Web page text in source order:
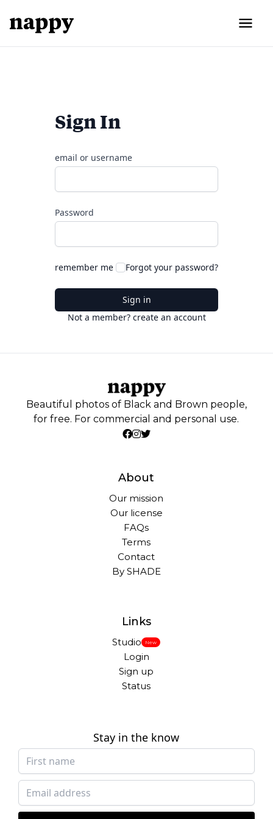
Sign In
email or username
Password
remember me Forgot your password?
Sign in
Not a member? create an account
Beautiful photos of Black and Brown people,
for free. For commercial and personal use.
About
Our mission
Our license
FAQs
Terms
Contact
By SHADE
Links
Studio New
Login
Sign up
Status
Stay in the know